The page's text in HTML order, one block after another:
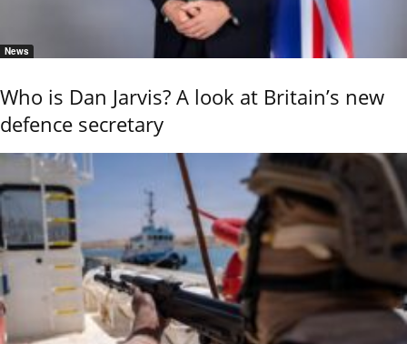
News
Who is Dan Jarvis? A look at Britain’s new
defence secretary